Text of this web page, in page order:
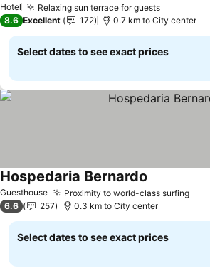
Hotel Relaxing sun terrace for guests
8.6 Excellent 172 0.7 km to City center
Select dates to see exact prices
Guesthouse Proximity to world-class surfing
Hospedaria Bernardo
6.6 257 0.3 km to City center
Select dates to see exact prices